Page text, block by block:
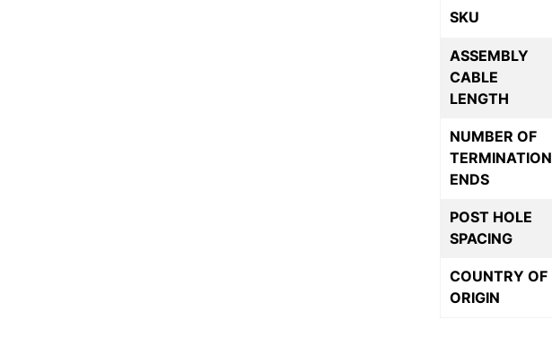
SKU
ASSEMBLY
CABLE
LENGTH
NUMBER OF
TERMINATION
ENDS
POST HOLE
SPACING
COUNTRY OF
ORIGIN